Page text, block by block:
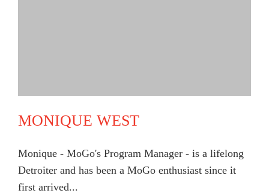
MONIQUE WEST
Monique - MoGo's Program Manager - is a lifelong
Detroiter and has been a MoGo enthusiast since it
first arrived...